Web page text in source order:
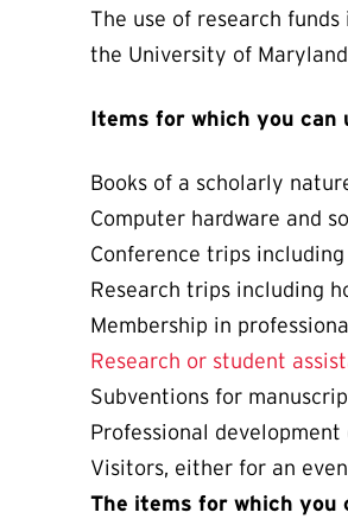
The use of research
the University of
Items for which you can
Books of a scholarly
Computer hardware and
Conference trips
Research trips including
Membership in
Research or student
Subventions for
Professional
Visitors, either for an
The items for which you